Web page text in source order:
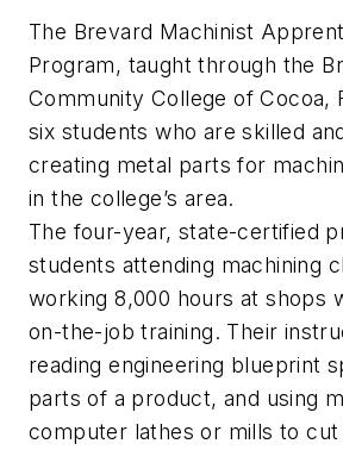
The Brevard Machinist
Program, taught through the
Community College of Cocoa,
six students who are skilled
creating metal parts for
in the college’s area.
The four-year, state-certified
students attending machining
working 8,000 hours at shops
on-the-job training. Their
reading engineering blueprint
parts of a product, and using
computer lathes or mills to cut